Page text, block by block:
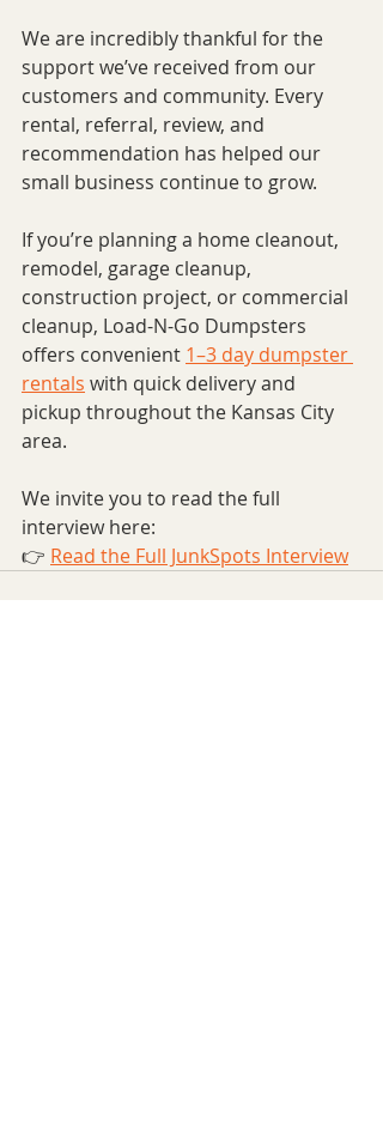
We are incredibly thankful for the
support we’ve received from our
customers and community. Every
rental, referral, review, and
recommendation has helped our
small business continue to grow.
If you’re planning a home cleanout,
remodel, garage cleanup,
construction project, or commercial
cleanup, Load-N-Go Dumpsters
offers convenient 1–3 day dumpster
rentals with quick delivery and
pickup throughout the Kansas City
area.
We invite you to read the full
interview here:
👉 Read the Full JunkSpots Interview